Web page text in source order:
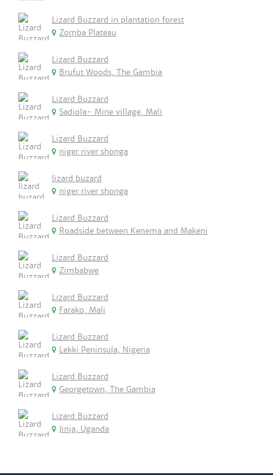
Lizard Buzzard in plantation forest
Zomba Plateau
Lizard Buzzard
Brufut Woods, The Gambia
Lizard Buzzard
Sadiola- Mine village, Mali
Lizard Buzzard
niger river shonga
lizard buzard
niger river shonga
Lizard Buzzard
Roadside between Kenema and Makeni
Lizard Buzzard
Zimbabwe
Lizard Buzzard
Farako, Mali
Lizard Buzzard
Lekki Peninsula, Nigeria
Lizard Buzzard
Georgetown, The Gambia
Lizard Buzzard
Jinja, Uganda